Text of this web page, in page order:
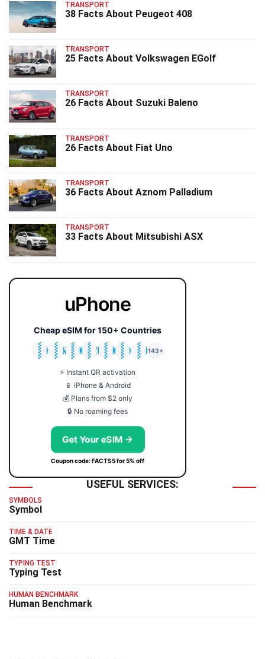
TRANSPORT
38 Facts About Peugeot 408
TRANSPORT
25 Facts About Volkswagen EGolf
TRANSPORT
26 Facts About Suzuki Baleno
TRANSPORT
26 Facts About Fiat Uno
TRANSPORT
36 Facts About Aznom Palladium
TRANSPORT
33 Facts About Mitsubishi ASX
uPhone
Cheap eSIM for 150+ Countries
🇯🇵
🇹🇭
🇬🇧
🇺🇸
🇩🇪
🇦🇺
🇰🇷
143+
⚡ Instant QR activation
📱 iPhone & Android
💰 Plans from $2 only
🔒 No roaming fees
Get Your eSIM →
Coupon code: FACTS5 for 5% off
USEFUL SERVICES:
SYMBOLS
Symbol
TIME & DATE
GMT Time
TYPING TEST
Typing Test
HUMAN BENCHMARK
Human Benchmark